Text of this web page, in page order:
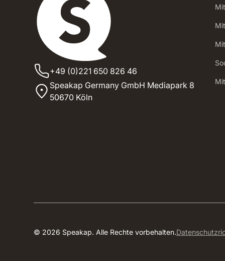
+49 (0)221 650 826 46
Speakap Germany GmbH Mediapark 8
50670 Köln
© 2026 Speakap. Alle Rechte vorbehalten.